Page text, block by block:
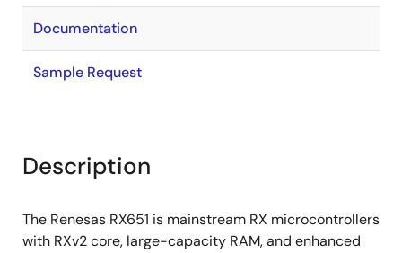
Documentation
Sample Request
Description
The Renesas RX651 is mainstream RX microcontrollers
with RXv2 core, large-capacity RAM, and enhanced